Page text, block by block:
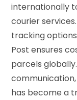
internationally
courier
tracking
Post ensures
parcels
has become a